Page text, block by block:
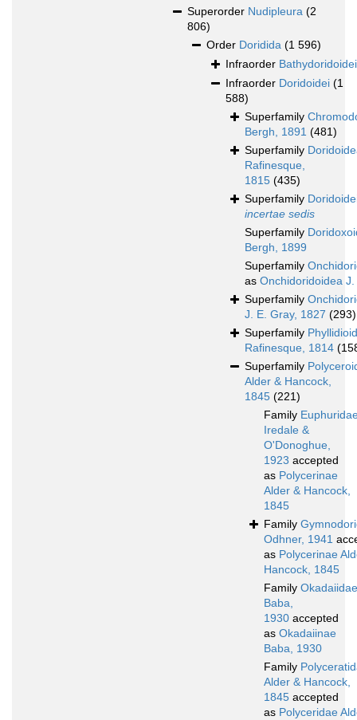
Superorder Nudipleura (2
806)
Order Doridida (1 596)
Infraorder Bathydoridoidei
Infraorder Doridoidei (1
588)
Superfamily
Bergh, 1891 (481)
Superfamily
Rafinesque,
1815 (435)
Superfamily
incertae sedis
Superfamily
Bergh, 1899
Superfamily
as Onchidoridoidea
Superfamily
J. E. Gray, 1827 (293)
Superfamily
Rafinesque, 1814
Superfamily
Alder & Hancock,
1845 (221)
Family
Iredale &
O'Donoghue,
1923 accepted
as Polycerinae
Alder & Hancock,
1845
Family
Odhner, 1941
as Polycerinae
Hancock, 1845
Family Okadaiidae
Baba,
1930 accepted
as Okadaiinae
Baba, 1930
Family
Alder & Hancock,
1845 accepted
as Polyceridae